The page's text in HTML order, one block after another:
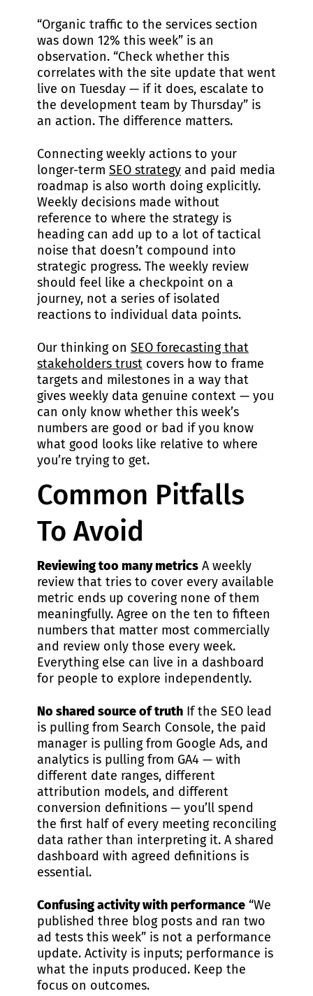
“Organic traffic to the services section
was down 12% this week” is an
observation. “Check whether this
correlates with the site update that went
live on Tuesday — if it does, escalate to
the development team by Thursday” is
an action. The difference matters.
Connecting weekly actions to your
longer-term SEO strategy and paid media
roadmap is also worth doing explicitly.
Weekly decisions made without
reference to where the strategy is
heading can add up to a lot of tactical
noise that doesn’t compound into
strategic progress. The weekly review
should feel like a checkpoint on a
journey, not a series of isolated
reactions to individual data points.
Our thinking on SEO forecasting that
stakeholders trust covers how to frame
targets and milestones in a way that
gives weekly data genuine context — you
can only know whether this week’s
numbers are good or bad if you know
what good looks like relative to where
you’re trying to get.
Common Pitfalls
To Avoid
Reviewing too many metrics A weekly
review that tries to cover every available
metric ends up covering none of them
meaningfully. Agree on the ten to fifteen
numbers that matter most commercially
and review only those every week.
Everything else can live in a dashboard
for people to explore independently.
No shared source of truth If the SEO lead
is pulling from Search Console, the paid
manager is pulling from Google Ads, and
analytics is pulling from GA4 — with
different date ranges, different
attribution models, and different
conversion definitions — you’ll spend
the first half of every meeting reconciling
data rather than interpreting it. A shared
dashboard with agreed definitions is
essential.
Confusing activity with performance “We
published three blog posts and ran two
ad tests this week” is not a performance
update. Activity is inputs; performance is
what the inputs produced. Keep the
focus on outcomes.